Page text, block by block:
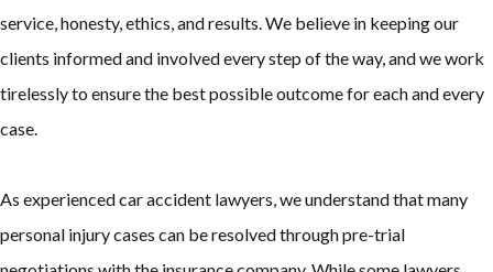
service, honesty, ethics, and results. We believe in keeping our
clients informed and involved every step of the way, and we work
tirelessly to ensure the best possible outcome for each and every
case.
As experienced car accident lawyers, we understand that many
personal injury cases can be resolved through pre-trial